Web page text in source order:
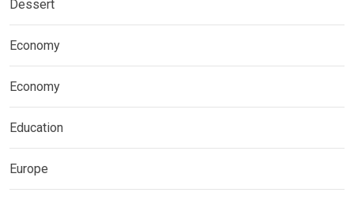
Dessert
Economy
Economy
Education
Europe